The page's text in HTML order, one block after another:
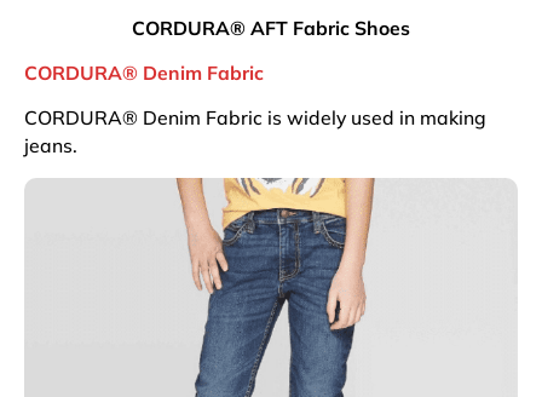
CORDURA® AFT Fabric Shoes
CORDURA® Denim Fabric
CORDURA® Denim Fabric is widely used in making
jeans.